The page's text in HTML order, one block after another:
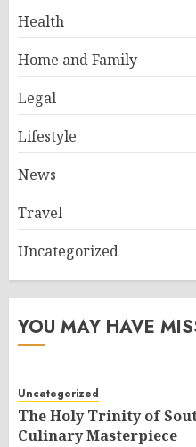
Health
Home and Family
Legal
Lifestyle
News
Travel
Uncategorized
YOU MAY HAVE
Uncategorized
The Holy Trinity of
Culinary Masterpiece